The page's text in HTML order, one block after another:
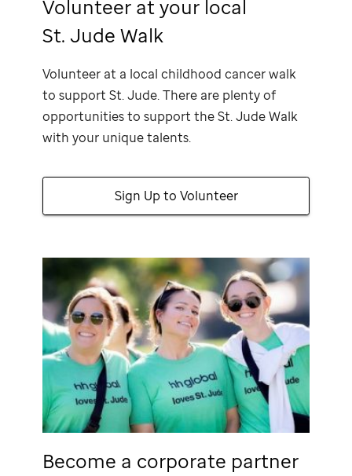
Volunteer at your local
St. Jude Walk
Volunteer at a local childhood cancer walk
to support St. Jude. There are plenty of
opportunities to support theSt. JudeWalk
with your unique talents.
Sign Up to Volunteer
Become a corporate partner